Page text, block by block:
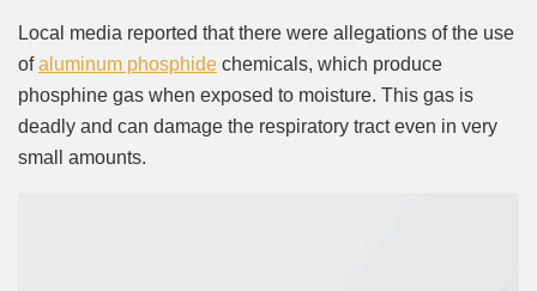
Local media reported that there were allegations of the use
ofaluminum phosphide chemicals, which produce
phosphine gas when exposed to moisture. This gas is
deadly and can damage the respiratory tract even in very
small amounts.